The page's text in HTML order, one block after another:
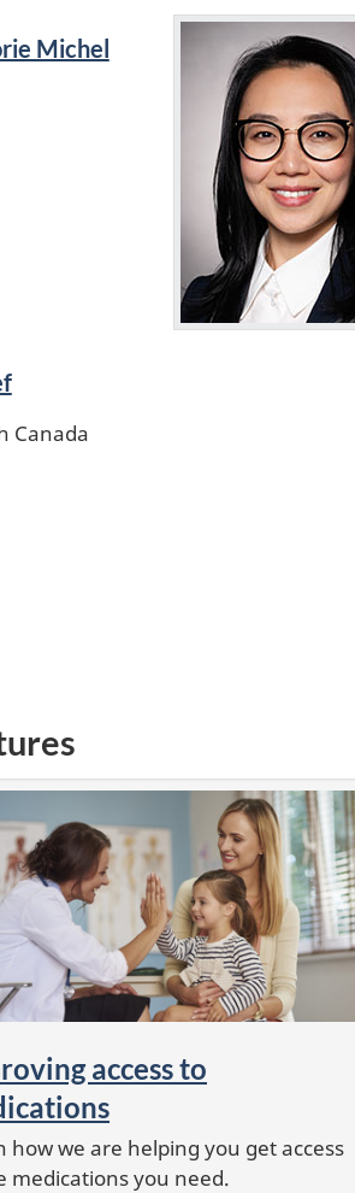
Michel
Canada
access to
how we are helping you get access
medications you need.